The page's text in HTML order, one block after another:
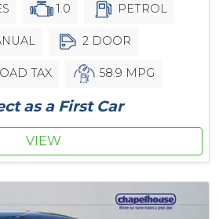
1.0 PETROL
2 DOOR
TAX 58.9 MPG
as a First Car
VIEW